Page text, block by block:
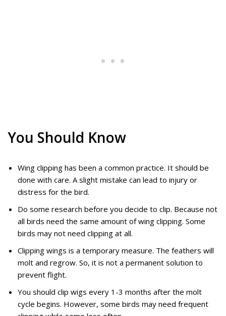
You Should Know
Wing clipping has been a common practice. It should be
done with care. A slight mistake can lead to injury or
distress for the bird.
Do some research before you decide to clip. Because not
all birds need the same amount of wing clipping. Some
birds may not need clipping at all.
Clipping wings is a temporary measure. The feathers will
molt and regrow. So, it is not a permanent solution to
prevent flight.
You should clip wigs every 1-3 months after the molt
cycle begins. However, some birds may need frequent